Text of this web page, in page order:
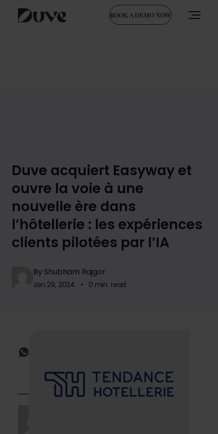
BOOK A DEMO NOW
Duve acquiert Easyway et
ouvre la voie à une
nouvelle ère dans
l’hôtellerie : les expériences
clients pilotées par l’IA
By Shubham Rajgor
Jan 29, 2024 • 0 min. read